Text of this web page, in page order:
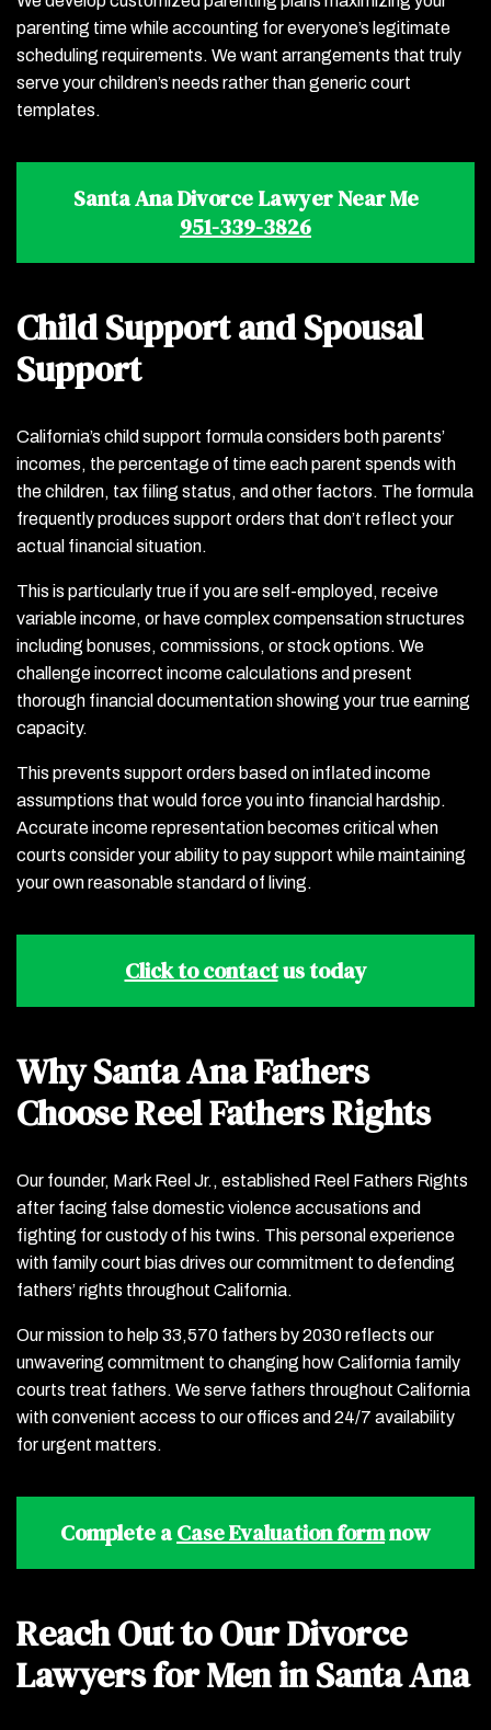
parenting time while accounting for everyone’s legitimate
scheduling requirements. We want arrangements that truly
serve your children’s needs rather than generic court
templates.
Santa Ana Divorce Lawyer Near Me
951-339-3826
Child Support and Spousal
Support
California’s child support formula considers both parents’
incomes, the percentage of time each parent spends with
the children, tax filing status, and other factors. The formula
frequently produces support orders that don’t reflect your
actual financial situation.
This is particularly true if you are self-employed, receive
variable income, or have complex compensation structures
including bonuses, commissions, or stock options. We
challenge incorrect income calculations and present
thorough financial documentation showing your true earning
capacity.
This prevents support orders based on inflated income
assumptions that would force you into financial hardship.
Accurate income representation becomes critical when
courts consider your ability to pay support while maintaining
your own reasonable standard of living.
Click to contactus today
Why Santa Ana Fathers
Choose Reel Fathers Rights
Our founder, Mark Reel Jr., established Reel Fathers Rights
after facing false domestic violence accusations and
fighting for custody of his twins. This personal experience
with family court bias drives our commitment to defending
fathers’ rights throughout California.
Our mission to help 33,570 fathers by 2030 reflects our
unwavering commitment to changing how California family
courts treat fathers. We serve fathers throughout California
with convenient access to our offices and 24/7 availability
for urgent matters.
Complete aCase Evaluation formnow
Reach Out to Our Divorce
Lawyers for Men in Santa Ana